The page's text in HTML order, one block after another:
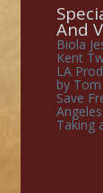
And
Biola
Kent
LA
by Tom
Save
Angeles
Taking